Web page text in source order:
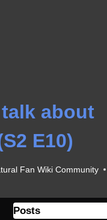
talk about
E10)
Fan Wiki Community
Posts